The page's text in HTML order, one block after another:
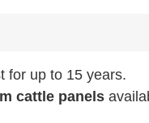
for up to 15 years.
cattle panels